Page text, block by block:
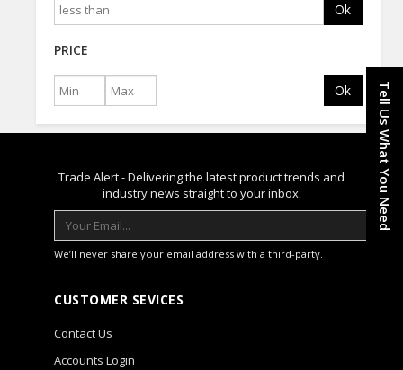
Ok
PRICE
Ok
Trade Alert - Delivering the latest product trends and
industry news straight to your inbox.
We’ll never share your email address with a third-party.
CUSTOMER SEVICES
Contact Us
Accounts Login
Tell Us What You Need